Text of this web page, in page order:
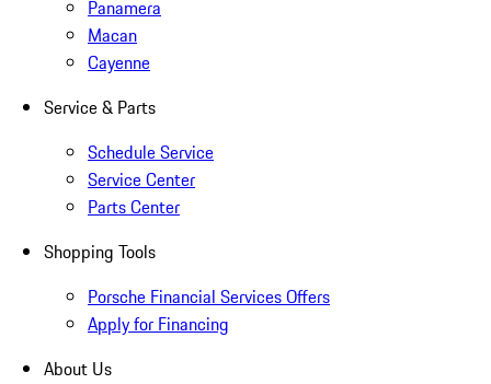
Panamera
Macan
Cayenne
Service & Parts
Schedule Service
Service Center
Parts Center
Shopping Tools
Porsche Financial Services Offers
Apply for Financing
About Us